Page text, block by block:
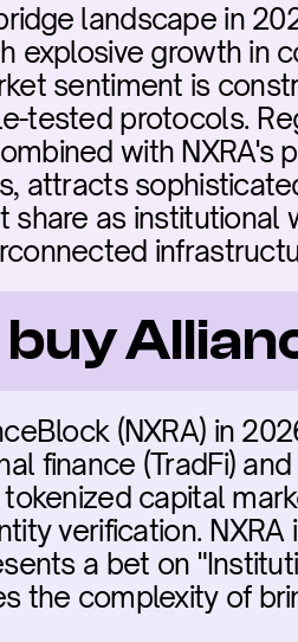
landscape in
explosive growth in
sentiment is
tested protocols.
with NXRA's
attracts
share as
buy
(NXRA) in
finance (TradFi)
capital
verification.
a bet on
the complexity of